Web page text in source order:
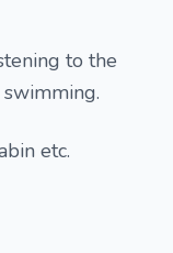
to the
etc.